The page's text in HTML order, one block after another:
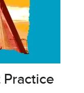
Practice